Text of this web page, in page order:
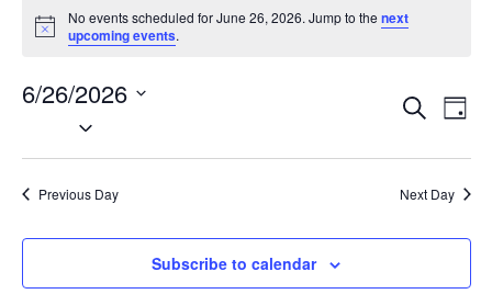
Notice
No events scheduled for June 26, 2026. Jump to thenext
upcoming events.
AND
VIEWS
SearchDay
6/26/2026
date.
Previous Day Next Day
Subscribe to calendar